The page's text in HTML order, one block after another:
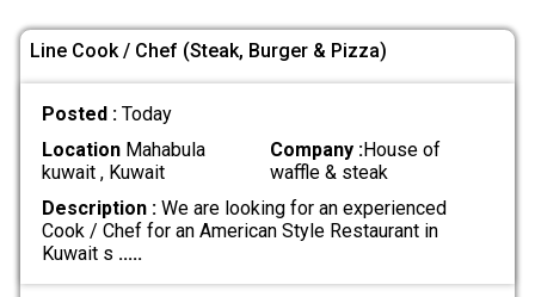
Line Cook / Chef (Steak, Burger & Pizza)
Posted : Today
LocationMahabula
kuwait , Kuwait
Company :House of
waffle & steak
Description :We are looking for an experienced
Cook / Chef for an American Style Restaurant in
Kuwait s .....